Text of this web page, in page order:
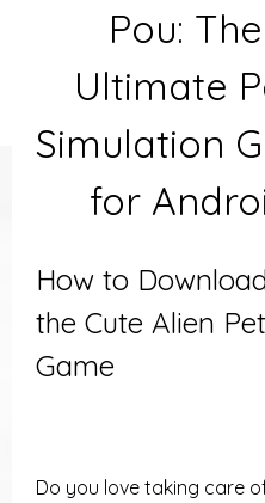
Pou: The
Ultimate
Simulation
for
How to
the Cute Alien Pet
Game
Do you love taking care